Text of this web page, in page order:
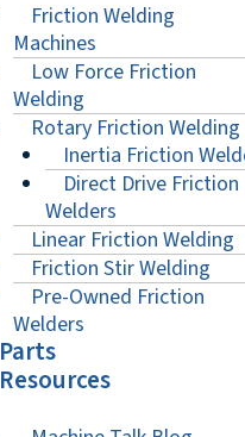
Friction Welding
Machines
Low Force Friction
Welding
Rotary Friction Welding
Inertia Friction
Direct Drive Friction
Welders
Linear Friction Welding
Friction Stir Welding
Pre-Owned Friction
Welders
Parts
Resources